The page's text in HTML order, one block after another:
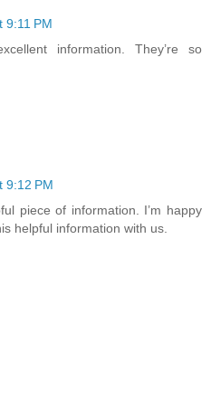
9:11 PM
informаtion. Τhey’re so
9:12 PM
piece of information. I’m happy
helpful information with us.